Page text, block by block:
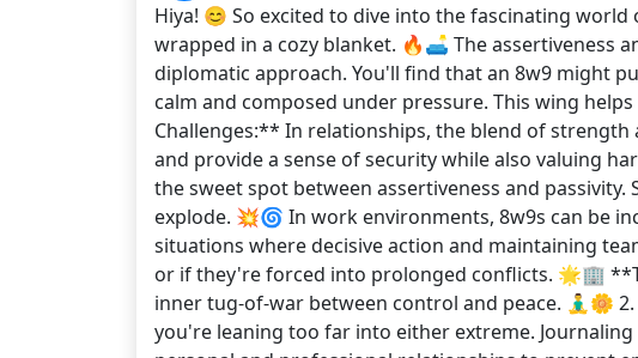
Hiya! 😊 So excited to dive into the fascinating
wrapped in a cozy blanket. 🔥🛋️ The assertiveness
diplomatic approach. You'll find that an 8w9 might
calm and composed under pressure. This wing
Challenges:** In relationships, the blend of
and provide a sense of security while also valuing
the sweet spot between assertiveness and
explode. 💥🌀 In work environments, 8w9s can be
situations where decisive action and maintaining
or if they're forced into prolonged conflicts. 🌟🏢
inner tug-of-war between control and peace. 🧘‍♂️🌼
you're leaning too far into either extreme.